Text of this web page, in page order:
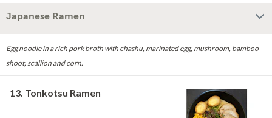
Japanese Ramen
Egg noodle in a rich pork broth with chashu, marinated egg, mushroom, bamboo
shoot, scallion and corn.
13. Tonkotsu Ramen